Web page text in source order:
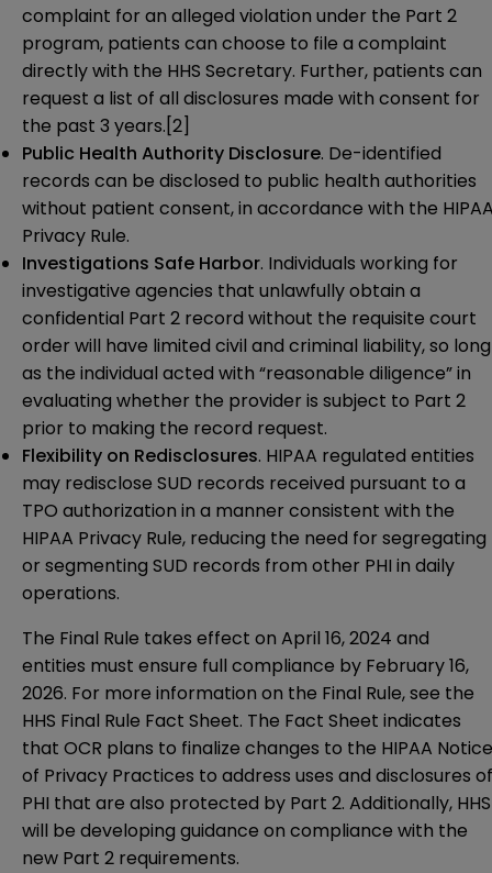
complaint for an alleged violation under the Part 2
program, patients can choose to file a complaint
directly with the HHS Secretary. Further, patients can
request a list of all disclosures made with consent for
the past 3 years.[2]
Public Health Authority Disclosure. De-identified
records can be disclosed to public health authorities
without patient consent, in accordance with the
Privacy Rule.
Investigations Safe Harbor. Individuals working for
investigative agencies that unlawfully obtain a
confidential Part 2 record without the requisite court
order will have limited civil and criminal liability, so long
as the individual acted with “reasonable diligence” in
evaluating whether the provider is subject to Part 2
prior to making the record request.
Flexibility on Redisclosures. HIPAA regulated entities
may redisclose SUD records received pursuant to a
TPO authorization in a manner consistent with the
HIPAA Privacy Rule, reducing the need for segregating
or segmenting SUD records from other PHI in daily
operations.
The Final Rule takes effect on April 16, 2024 and
entities must ensure full compliance by February 16,
2026. For more information on the Final Rule, see the
HHS Final Rule Fact Sheet. The Fact Sheet indicates
that OCR plans to finalize changes to the HIPAA Notice
of Privacy Practices to address uses and disclosures of
PHI that are also protected by Part 2. Additionally, HHS
will be developing guidance on compliance with the
new Part 2 requirements.